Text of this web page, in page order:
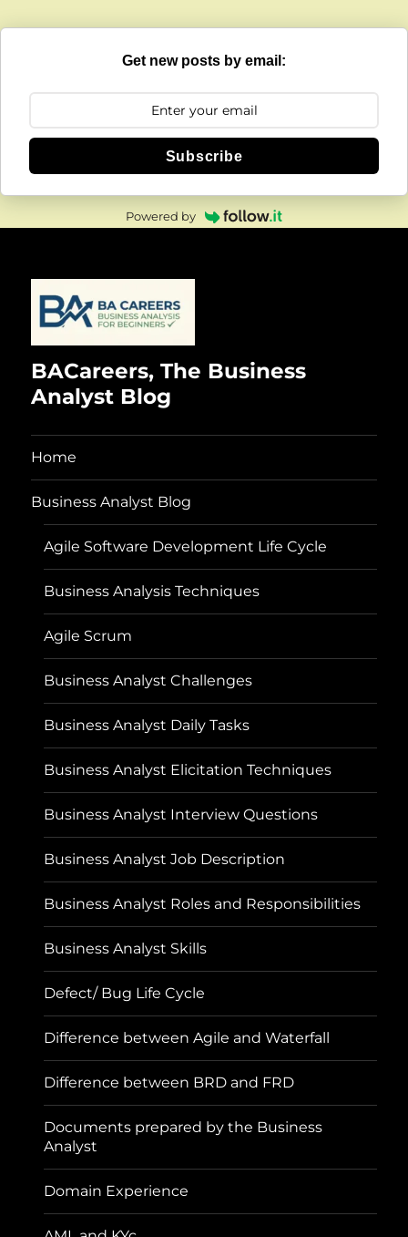
Get new posts by email:
Subscribe
Powered by
BACareers, The Business
Analyst Blog
Home
Business Analyst Blog
Agile Software Development Life Cycle
Business Analysis Techniques
Agile Scrum
Business Analyst Challenges
Business Analyst Daily Tasks
Business Analyst Elicitation Techniques
Business Analyst Interview Questions
Business Analyst Job Description
Business Analyst Roles and Responsibilities
Business Analyst Skills
Defect/ Bug Life Cycle
Difference between Agile and Waterfall
Difference between BRD and FRD
Documents prepared by the Business
Analyst
Domain Experience